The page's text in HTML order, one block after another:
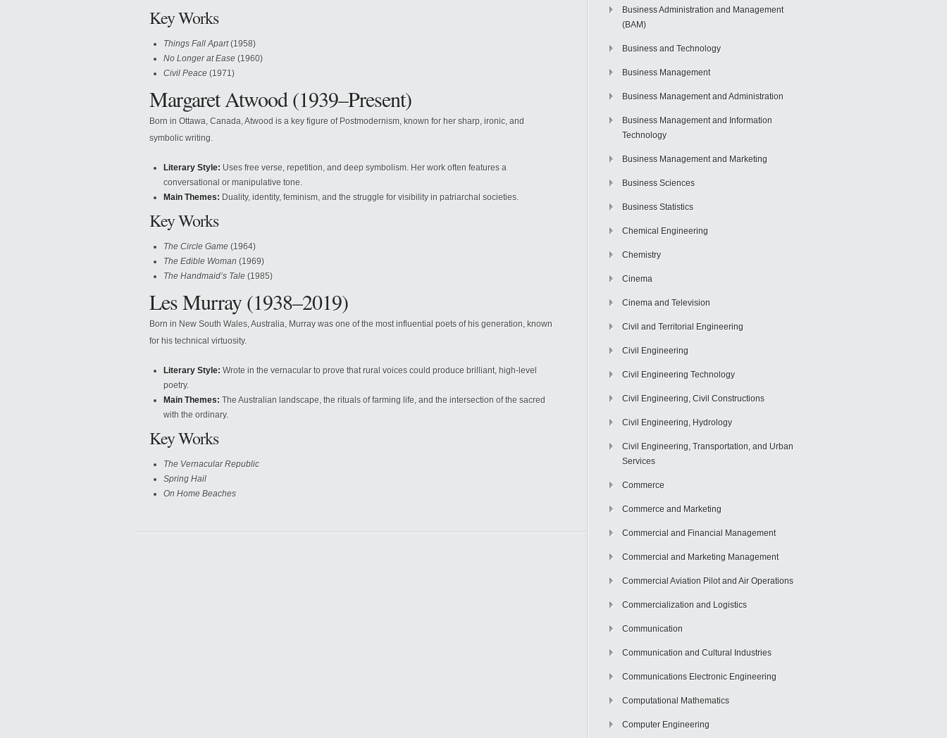
Key Works
Things Fall Apart(1958)
No Longer at Ease (1960)
Civil Peace (1971)
Margaret Atwood (1939–Present)
Born in Ottawa, Canada, Atwood is a key figure of Postmodernism, known for her sharp, ironic, and
symbolic writing.
Literary Style: Uses free verse, repetition, and deep symbolism. Her work often features a
conversational or manipulative tone.
Main Themes: Duality, identity, feminism, and the struggle for visibility in patriarchal societies.
Key Works
The Circle Game (1964)
The Edible Woman (1969)
The Handmaid’s Tale (1985)
Les Murray (1938–2019)
Born in New South Wales, Australia, Murray was one of the most influential poets of his generation, known
for his technical virtuosity.
Literary Style: Wrote in the vernacular to prove that rural voices could produce brilliant, high-level
poetry.
Main Themes: The Australian landscape, the rituals of farming life, and the intersection of the sacred
with the ordinary.
Key Works
The Vernacular Republic
Spring Hail
On Home Beaches
Business Administration and Management
(BAM)
Business and Technology
Business Management
Business Management and Administration
Business Management and Information
Technology
Business Management and Marketing
Business Sciences
Business Statistics
Chemical Engineering
Chemistry
Cinema
Cinema and Television
Civil and Territorial Engineering
Civil Engineering
Civil Engineering Technology
Civil Engineering, Civil Constructions
Civil Engineering, Hydrology
Civil Engineering, Transportation, and Urban
Services
Commerce
Commerce and Marketing
Commercial and Financial Management
Commercial and Marketing Management
Commercial Aviation Pilot and Air Operations
Commercialization and Logistics
Communication
Communication and Cultural Industries
Communications Electronic Engineering
Computational Mathematics
Computer Engineering